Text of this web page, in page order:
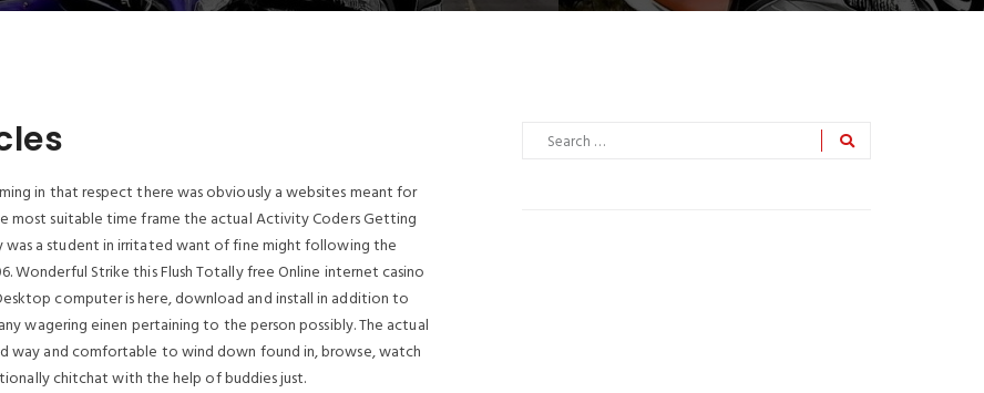
in that respect there was obviously a websites meant for
suitable time frame the actual Activity Coders Getting
a student in irritated want of fine might following the
Wonderful Strike this Flush Totally free Online internet casino
computer is here, download and install in addition to
wagering einen pertaining to the person possibly. The actual
way and comfortable to wind down found in, browse, watch
chitchat with the help of buddies just.